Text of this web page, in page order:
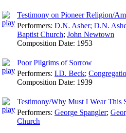
Testimony on Pioneer Religion/
Performers: D.N. Asher; D.N.
Baptist Church; John Newtown
Composition Date: 1953
Poor Pilgrims of Sorrow
Performers: I.D. Beck;
Composition Date: 1939
Testimony/Why Must I Wear This
Performers: George Spangler;
Church